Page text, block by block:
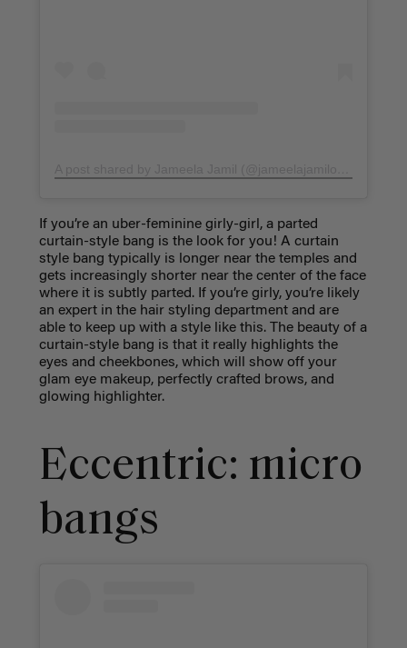
If you’re an uber-feminine girly-girl, a parted
curtain-style bang is the look for you! A curtain
style bang typically is longer near the temples and
gets increasingly shorter near the center of the face
where it is subtly parted. If you’re girly, you’re likely
an expert in the hair styling department and are
able to keep up with a style like this. The beauty of a
curtain-style bang is that it really highlights the
eyes and cheekbones, which will show off your
glam eye makeup, perfectly crafted brows, and
glowing highlighter.
Eccentric: micro
bangs